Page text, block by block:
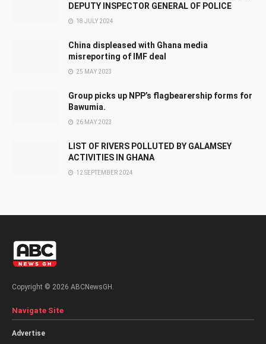
DEPUTY INSPECTOR GENERAL OF POLICE
18 JULY 2024
China displeased with Ghana media
misreporting of IMF deal
25 MAY 2023
Group picks up NPP’s flagbearership forms for
Bawumia.
26 MAY 2023
LIST OF RIVERS POLLUTED BY GALAMSEY
ACTIVITIES IN GHANA
12 SEPTEMBER 2024
Copyright © 2026 ABCNewsGH.
Navigate Site
Advertise